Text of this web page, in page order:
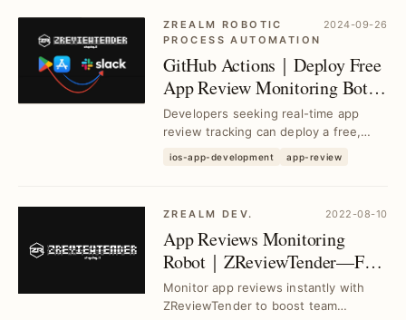
ZREALM ROBOTIC
PROCESS AUTOMATION
2024-09-26
GitHub Actions｜Deploy Free
App Review Monitoring Bot in
3 Steps
Developers seeking real-time app
review tracking can deploy a free,
using GitHub Ac...
ios-app-development app-review
ZREALM DEV. 2022-08-10
App Reviews Monitoring
Robot｜ZReviewTender—Free
Open Source Tool for Real-
Time Feedback
Monitor app reviews instantly with
ZReviewTender to boost team